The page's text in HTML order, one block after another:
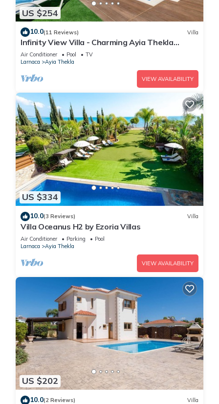
US $254
10.0(11 Reviews) Villa
Infinity View Villa - Charming Ayia Thekla
Getaway
Air Conditioner Pool
TV
Larnaca
Ayia Thekla
VIEW AVAILABILITY
US $334
10.0(3 Reviews) Villa
Villa Oceanus H2 by Ezoria Villas
Air Conditioner Parking
Pool
Larnaca
Ayia Thekla
VIEW AVAILABILITY
US $202
10.0(2 Reviews) Villa